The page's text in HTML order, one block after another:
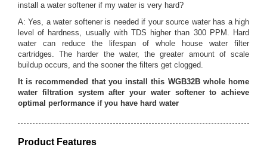
install a water softener if my water is very hard?
A: Yes, a water softener is needed if your source water has a high
level of hardness, usually with TDS higher than 300 PPM. Hard
water can reduce the lifespan of whole house water filter
cartridges. The harder the water, the greater amount of scale
buildup occurs, and the sooner the filters get clogged.
It is recommended that you install this WGB32B whole home
water filtration system after your water softener to achieve
optimal performance if you have hard water
Product Features